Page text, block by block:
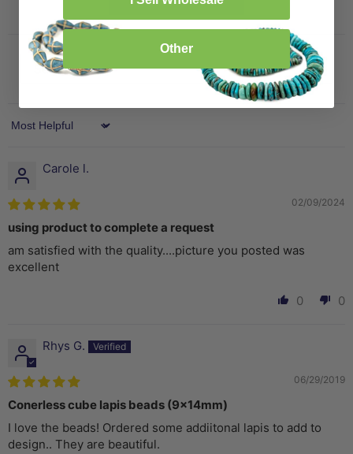
Sort by
Carole l.
02/09/2024
using product to complete a request
am satisfied with the quality....picture you posted was
excellent
0 0
Rhys G.
06/29/2019
Conerless cube lapis beads (9x14mm)
I love the beads! Ordered some addiitonal lapis to add to
design.. They are beautiful.
Other